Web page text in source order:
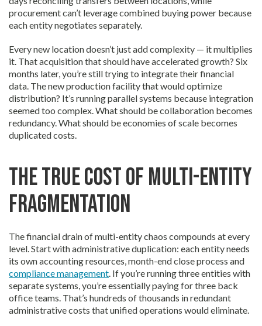
procurement can’t leverage combined buying power because
each entity negotiates separately.
Every new location doesn’t just add complexity — it multiplies
it. That acquisition that should have accelerated growth? Six
months later, you’re still trying to integrate their financial
data. The new production facility that would optimize
distribution? It’s running parallel systems because integration
seemed too complex. What should be collaboration becomes
redundancy. What should be economies of scale becomes
duplicated costs.
The True Cost of Multi-Entity
Fragmentation
The financial drain of multi-entity chaos compounds at every
level. Start with administrative duplication: each entity needs
its own accounting resources, month-end close process and
compliance management. If you’re running three entities with
separate systems, you’re essentially paying for three back
office teams. That’s hundreds of thousands in redundant
administrative costs that unified operations would eliminate.